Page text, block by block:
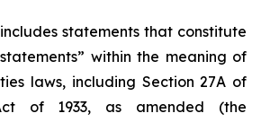
statements that constitute
within the meaning of
laws, including Section 27A of
of 1933, as amended (the